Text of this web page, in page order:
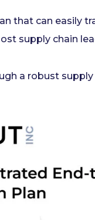
that can easily
supply chain
a robust supply